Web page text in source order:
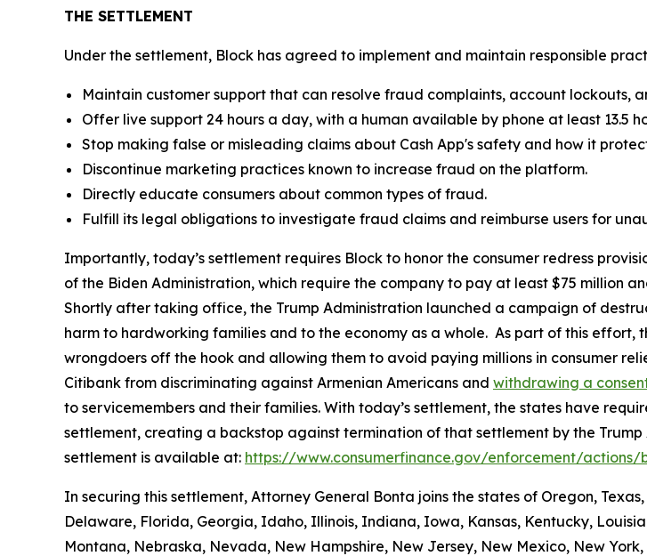
THE SETTLEMENT
Under the settlement, Block has agreed to implement and maintain responsible
Maintain customer support that can resolve fraud complaints, account lockouts,
Offer live support 24 hours a day, with a human available by phone at least 13.5
Stop making false or misleading claims about Cash App's safety and how it
Discontinue marketing practices known to increase fraud on the platform.
Directly educate consumers about common types of fraud.
Fulfill its legal obligations to investigate fraud claims and reimburse users for
Importantly, today’s settlement requires Block to honor the consumer redress
of the Biden Administration, which require the company to pay at least $75 million
Shortly after taking office, the Trump Administration launched a campaign of
harm to hardworking families and to the economy as a whole. As part of this
wrongdoers off the hook and allowing them to avoid paying millions in consumer
Citibank from discriminating against Armenian Americans and withdrawing a
to servicemembers and their families. With today’s settlement, the states have
settlement, creating a backstop against termination of that settlement by the
settlement is available at: https://www.consumerfinance.gov/enforcement/
In securing this settlement, Attorney General Bonta joins the states of Oregon,
Delaware, Florida, Georgia, Idaho, Illinois, Indiana, Iowa, Kansas, Kentucky,
Montana, Nebraska, Nevada, New Hampshire, New Jersey, New Mexico, New